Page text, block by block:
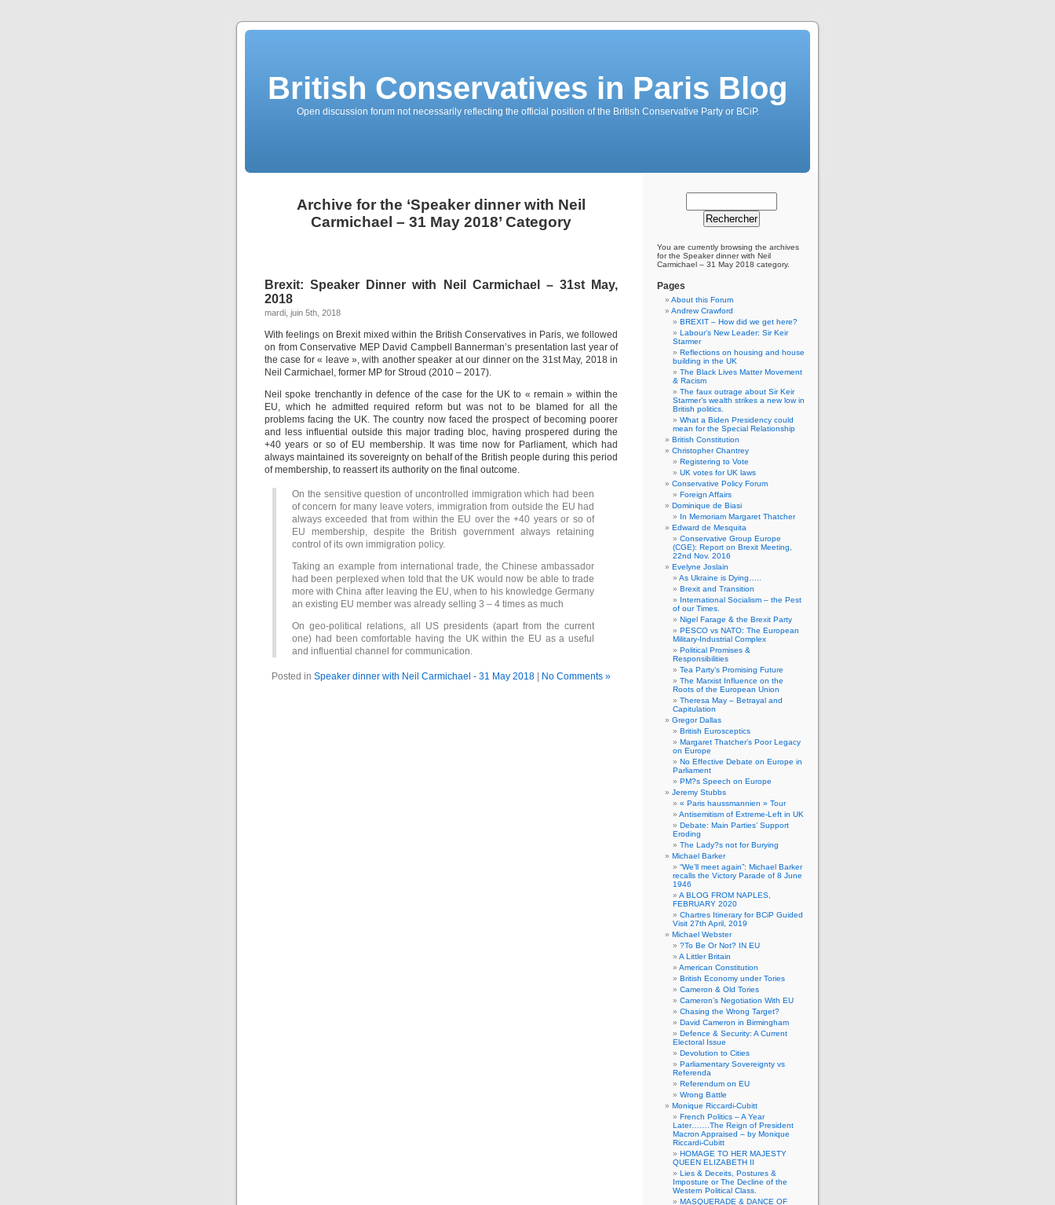
British Conservatives in Paris Blog
Open discussion forum not necessarily reflecting the official position of the British Conservative Party or BCiP.
Archive for the ‘Speaker dinner with Neil
Carmichael – 31 May 2018’ Category
Brexit: Speaker Dinner with Neil Carmichael – 31st May,
2018
mardi, juin 5th, 2018
With feelings on Brexit mixed within the British Conservatives in Paris, we followed
on from Conservative MEP David Campbell Bannerman’s presentation last year of
the case for « leave », with another speaker at our dinner on the 31st May, 2018 in
Neil Carmichael, former MP for Stroud (2010 – 2017).
Neil spoke trenchantly in defence of the case for the UK to « remain » within the
EU, which he admitted required reform but was not to be blamed for all the
problems facing the UK. The country now faced the prospect of becoming poorer
and less influential outside this major trading bloc, having prospered during the
+40 years or so of EU membership. It was time now for Parliament, which had
always maintained its sovereignty on behalf of the British people during this period
of membership, to reassert its authority on the final outcome.
On the sensitive question of uncontrolled immigration which had been
of concern for many leave voters, immigration from outside the EU had
always exceeded that from within the EU over the +40 years or so of
EU membership, despite the British government always retaining
control of its own immigration policy.
Taking an example from international trade, the Chinese ambassador
had been perplexed when told that the UK would now be able to trade
more with China after leaving the EU, when to his knowledge Germany
an existing EU member was already selling 3 – 4 times as much
On geo-political relations, all US presidents (apart from the current
one) had been comfortable having the UK within the EU as a useful
and influential channel for communication.
Posted in Speaker dinner with Neil Carmichael - 31 May 2018 No Comments »
You are currently browsing the archives
for the Speaker dinner with Neil
Carmichael – 31 May 2018 category.
Pages
About this Forum
Andrew Crawford
BREXIT – How did we get here?
Labour’s New Leader: Sir Keir
Starmer
Reflections on housing and house
building in the UK
The Black Lives Matter Movement
& Racism
The faux outrage about Sir Keir
Starmer’s wealth strikes a new low in
British politics.
What a Biden Presidency could
mean for the Special Relationship
British Constitution
Christopher Chantrey
Registering to Vote
UK votes for UK laws
Conservative Policy Forum
Foreign Affairs
Dominique de Biasi
In Memoriam Margaret Thatcher
Edward de Mesquita
Conservative Group Europe
(CGE): Report on Brexit Meeting,
22nd Nov. 2016
Evelyne Joslain
As Ukraine is Dying…..
Brexit and Transition
International Socialism – the Pest
of our Times.
Nigel Farage & the Brexit Party
PESCO vs NATO: The European
Military-Industrial Complex
Political Promises &
Responsibilities
Tea Party’s Promising Future
The Marxist Influence on the
Roots of the European Union
Theresa May – Betrayal and
Capitulation
Gregor Dallas
British Eurosceptics
Margaret Thatcher’s Poor Legacy
on Europe
No Effective Debate on Europe in
Parliament
PM?s Speech on Europe
Jeremy Stubbs
« Paris haussmannien » Tour
Antisemitism of Extreme-Left in UK
Debate: Main Parties’ Support
Eroding
The Lady?s not for Burying
Michael Barker
“We’ll meet again”: Michael Barker
recalls the Victory Parade of 8 June
1946
A BLOG FROM NAPLES,
FEBRUARY 2020
Chartres Itinerary for BCiP Guided
Visit 27th April, 2019
Michael Webster
?To Be Or Not? IN EU
A Littler Britain
American Constitution
British Economy under Tories
Cameron & Old Tories
Cameron’s Negotiation With EU
Chasing the Wrong Target?
David Cameron in Birmingham
Defence & Security: A Current
Electoral Issue
Devolution to Cities
Parliamentary Sovereignty vs
Referenda
Referendum on EU
Wrong Battle
Monique Riccardi-Cubitt
French Politics – A Year
Later…….The Reign of President
Macron Appraised – by Monique
Riccardi-Cubitt
HOMAGE TO HER MAJESTY
QUEEN ELIZABETH II
Lies & Deceits, Postures &
Imposture or The Decline of the
Western Political Class.
MASQUERADE & DANCE OF